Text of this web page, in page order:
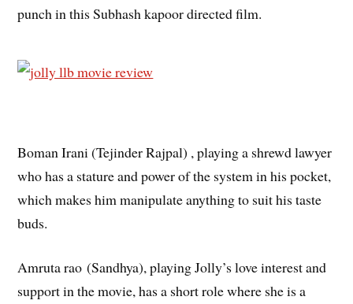
punch in this Subhash kapoor directed film.
Boman Irani (Tejinder Rajpal) , playing a shrewd lawyer
who has a stature and power of the system in his pocket,
which makes him manipulate anything to suit his taste
buds.
Amruta rao (Sandhya), playing Jolly’s love interest and
support in the movie, has a short role where she is a